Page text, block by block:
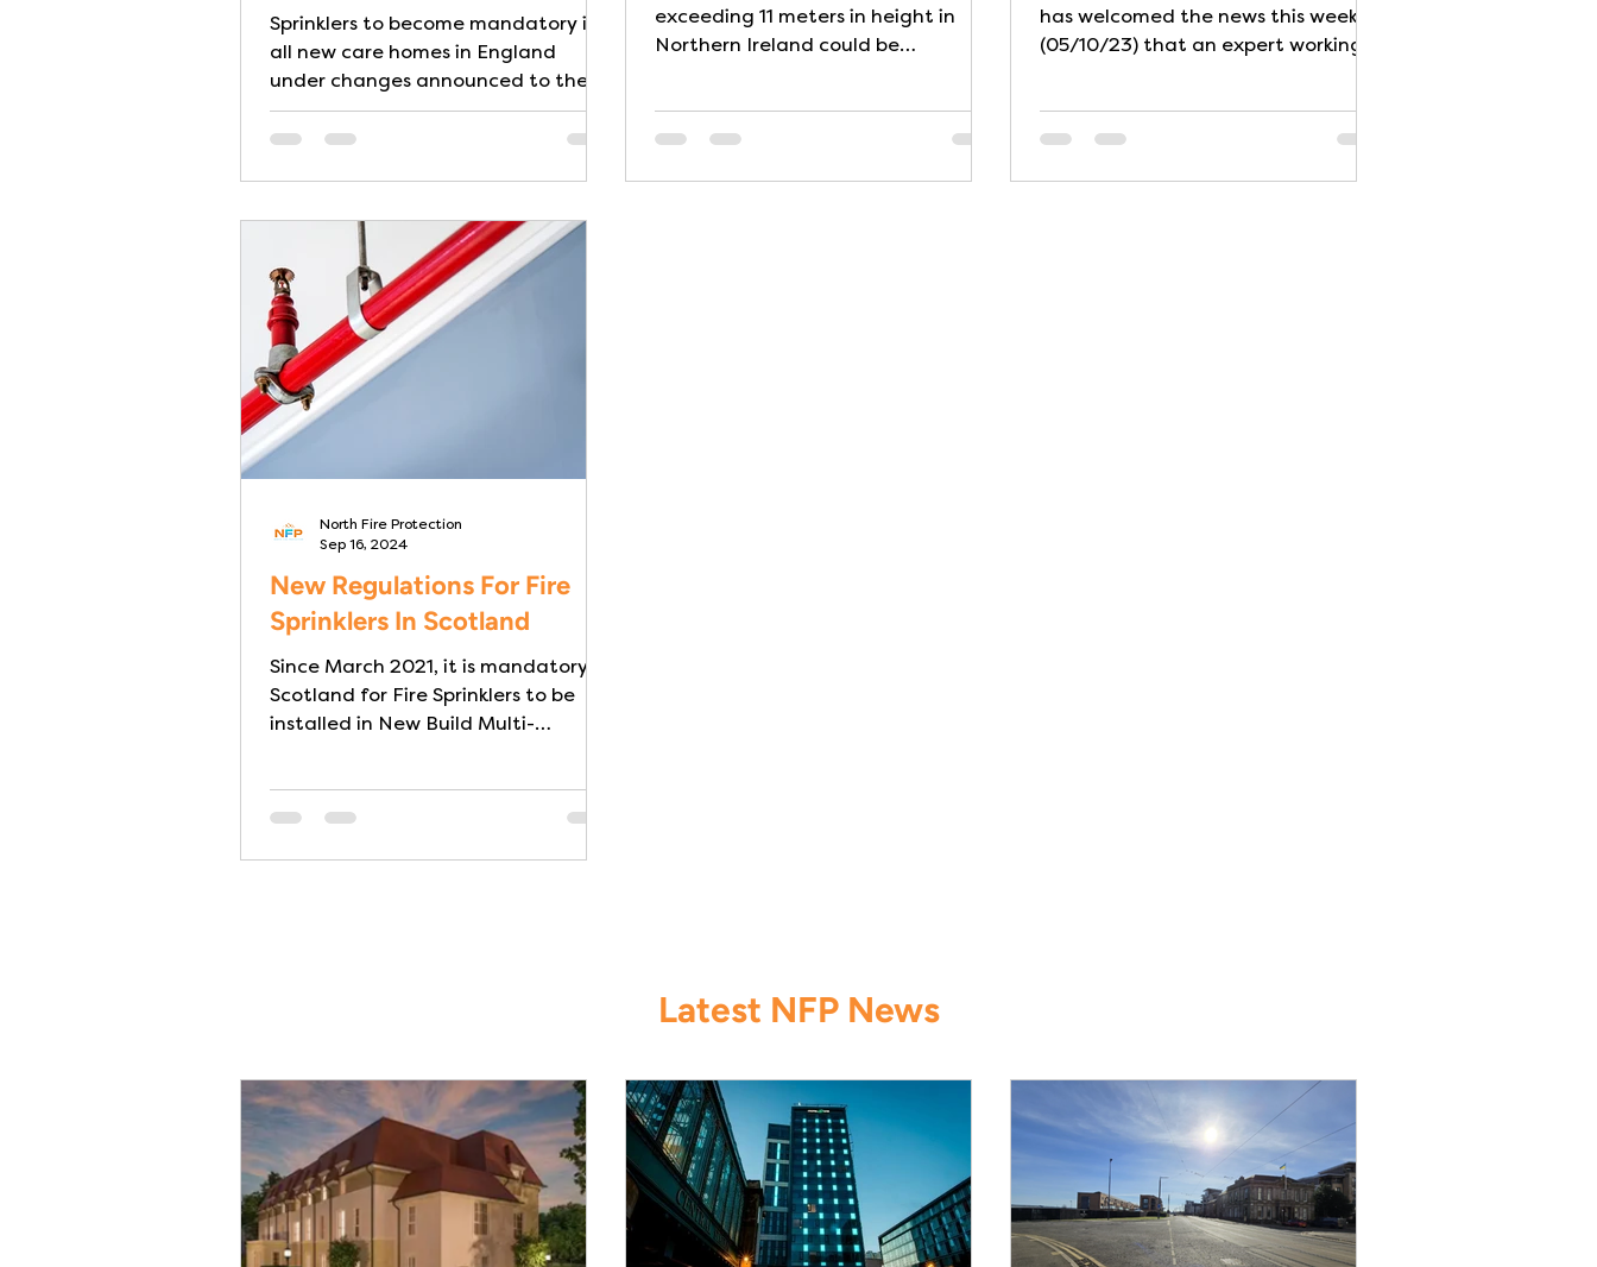
Sprinklers to become mandatory in
all new care homes in England
under changes announced to the
English Building Regulations,
finally...
exceeding 11 meters in height in
Northern Ireland could be
has welcomed the news this week
(05/10/23) that an expert working
New Regulations For Fire
Sprinklers In Scotland
Since March 2021, it is mandatory in
Scotland for Fire Sprinklers to be
installed in New Build Multi-
North Fire Protection
Sep 16, 2024
Latest NFP News